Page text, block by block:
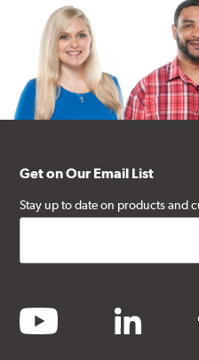
Get on Our Email List
Stay up to date on products and
youtube linkedin